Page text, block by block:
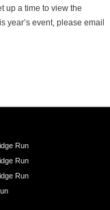
up a time to view the
year’s event, please email
Run
Run
Run